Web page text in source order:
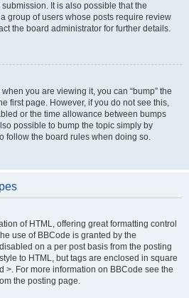
It is also possible that the
group of users whose posts require review
the board administrator for further details.
you are viewing it, you can “bump” the
first page. However, if you do not see this,
or the time allowance between bumps
possible to bump the topic simply by
follow the board rules when doing so.
of HTML, offering great formatting control
use of BBCode is granted by the
on a per post basis from the posting
to HTML, but tags are enclosed in square
>. For more information on BBCode see the
the posting page.